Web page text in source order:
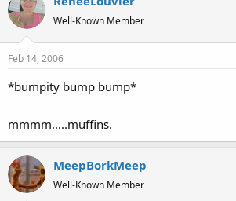
Well-Known Member
Feb 14, 2006
*bumpity bump bump*
mmmm.....muffins.
MeepBorkMeep
Well-Known Member